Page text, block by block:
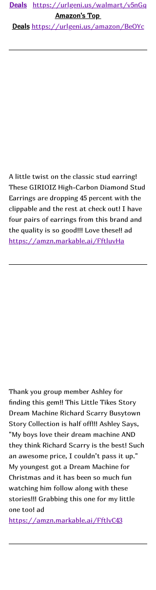
Deals
https://urlgeni.us/walmart/v5nGq
Amazon's Top
Deals https://urlgeni.us/amazon/BeOYc
A little twist on the classic stud earring!
These GIRIOIZ High-Carbon Diamond Stud
Earrings are dropping 45 percent with the
clippable and the rest at check out! I have
four pairs of earrings from this brand and
the quality is so good!!! Love these!! ad
https://amzn.markable.ai/FftluvHa
Thank you group member Ashley for
finding this gem!! This Little Tikes Story
Dream Machine Richard Scarry Busytown
Story Collection is half off!!! Ashley Says,
"My boys love their dream machine AND
they think Richard Scarry is the best! Such
an awesome price, I couldn’t pass it up."
My youngest got a Dream Machine for
Christmas and it has been so much fun
watching him follow along with these
stories!!! Grabbing this one for my little
one too! ad
https://amzn.markable.ai/FftlvC43